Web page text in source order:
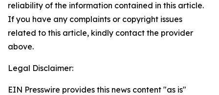
reliability of the information contained in this article.
If you have any complaints or copyright issues
related to this article, kindly contact the provider
above.
Legal Disclaimer:
EIN Presswire provides this news content "as is"